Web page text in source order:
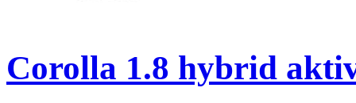
Corolla 1.8 hybrid